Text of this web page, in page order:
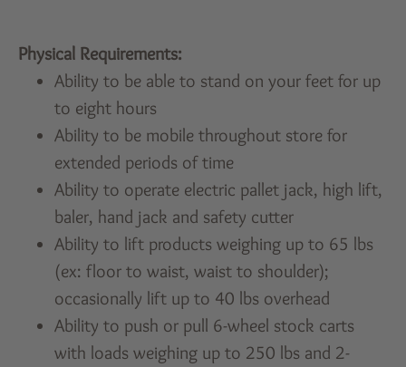
Physical Requirements:
Ability to be able to stand on your feet for up
to eight hours
Ability to be mobile throughout store for
extended periods of time
Ability to operate electric pallet jack, high lift,
baler, hand jack and safety cutter
Ability to lift products weighing up to 65 lbs
(ex: floor to waist, waist to shoulder);
occasionally lift up to 40 lbs overhead
Ability to push or pull 6-wheel stock carts
with loads weighing up to 250 lbs and 2-